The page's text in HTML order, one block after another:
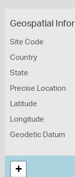
Geospatial
Site Code
Country
State
Precise Location
Latitude
Longitude
Geodetic Datum
+